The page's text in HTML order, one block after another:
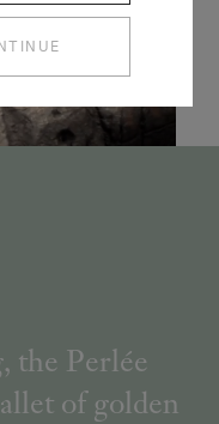
the Perlée
of golden